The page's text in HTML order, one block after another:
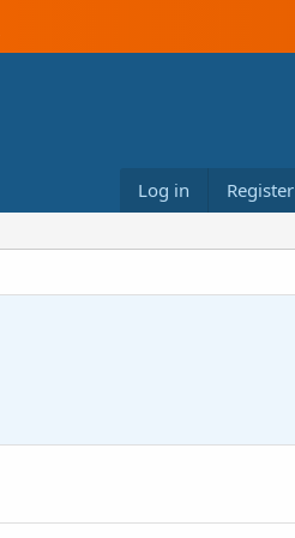
Log in Register